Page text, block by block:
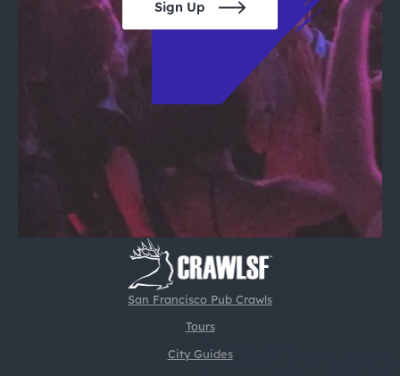
San Francisco Pub Crawls
Tours
City Guides
Sign Up